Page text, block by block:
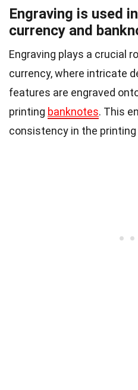
Engraving is used
currency and
Engraving plays a crucial
currency, where intricate
features are engraved
printing banknotes. This
consistency in the